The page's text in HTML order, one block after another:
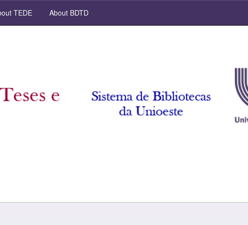
TEDE About BDTD